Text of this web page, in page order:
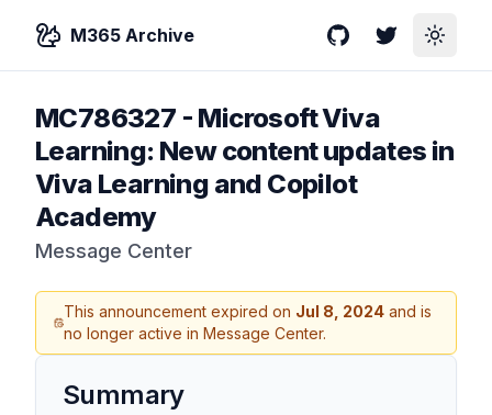
M365 Archive GitHubTwitterToggle
MC786327 - Microsoft Viva
Learning: New content updates in
Viva Learning and Copilot
Academy
Message Center
This announcement expired on Jul 8, 2024 and is
no longer active in Message Center.
Summary